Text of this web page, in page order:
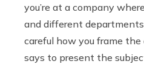
you’re at a company
and different
careful how you frame
says to present the